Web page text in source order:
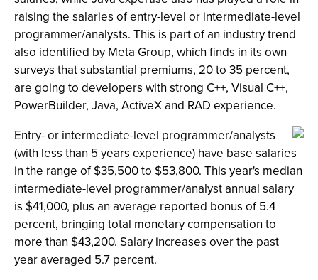
raising the salaries of entry-level or intermediate-level
programmer/analysts. This is part of an industry trend
also identified by Meta Group, which finds in its own
surveys that substantial premiums, 20 to 35 percent,
are going to developers with strong C++, Visual C++,
PowerBuilder, Java, ActiveX and RAD experience.
Entry- or intermediate-level programmer/analysts
(with less than 5 years experience) have base salaries
in the range of $35,500 to $53,800. This year's median
intermediate-level programmer/analyst annual salary
is $41,000, plus an average reported bonus of 5.4
percent, bringing total monetary compensation to
more than $43,200. Salary increases over the past
year averaged 5.7 percent.